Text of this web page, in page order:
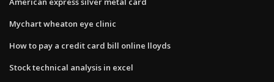
Mychart wheaton eye clinic
How to pay a credit card bill online lloyds
Stock technical analysis in excel